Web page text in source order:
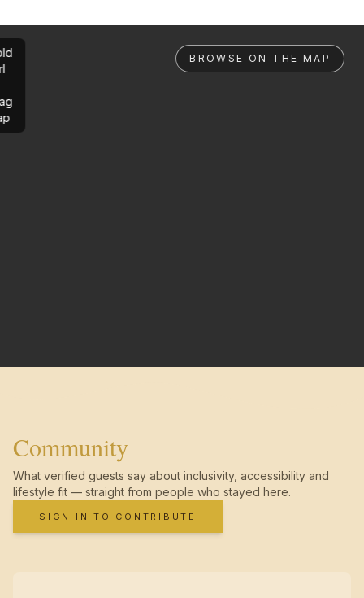
BROWSE ON THE MAP
Community
What verified guests say about inclusivity, accessibility and
lifestyle fit — straight from people who stayed here.
SIGN IN TO CONTRIBUTE